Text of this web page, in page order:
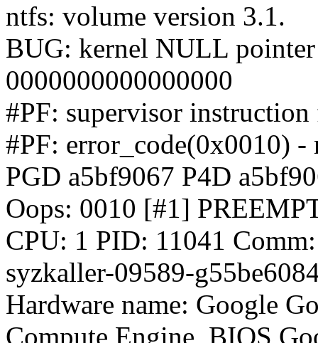
ntfs: volume version 3.1.
BUG: kernel NULL pointer
0000000000000000
#PF: supervisor
#PF: error_code(0x0010) -
PGD a5bf9067 P4D
Oops: 0010 [#1]
CPU: 1 PID: 11041
syzkaller-09589-
Hardware name: Google
Compute Engine, BIOS